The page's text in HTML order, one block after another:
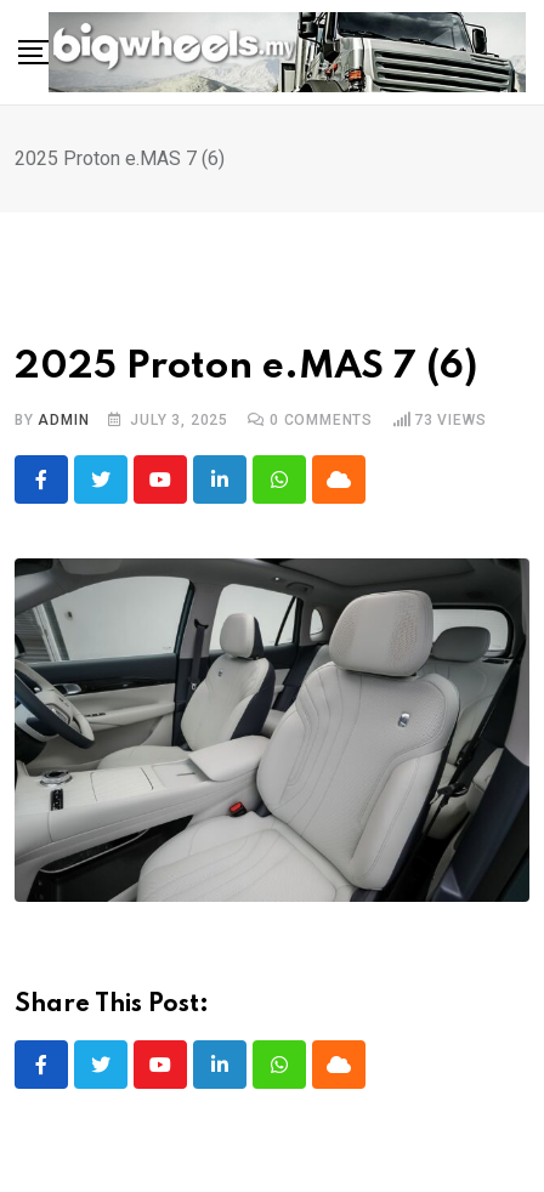
content
2025 Proton e.MAS 7 (6)
2025 Proton e.MAS 7 (6)
BYADMIN JULY 3, 2025 0 COMMENTS 73 VIEWS
YoutubeLinkedInWhatsappCloud
Share This Post:
YoutubeLinkedInWhatsappCloud